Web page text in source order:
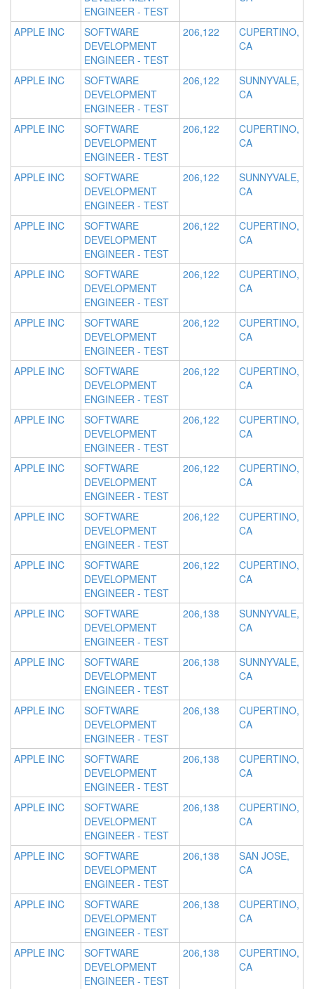
ENGINEER - TEST
APPLE INC
SOFTWARE
DEVELOPMENT
ENGINEER - TEST
206,122
CUPERTINO,
CA
APPLE INC
SOFTWARE
DEVELOPMENT
ENGINEER - TEST
206,122
SUNNYVALE,
CA
APPLE INC
SOFTWARE
DEVELOPMENT
ENGINEER - TEST
206,122
CUPERTINO,
CA
APPLE INC
SOFTWARE
DEVELOPMENT
ENGINEER - TEST
206,122
SUNNYVALE,
CA
APPLE INC
SOFTWARE
DEVELOPMENT
ENGINEER - TEST
206,122
CUPERTINO,
CA
APPLE INC
SOFTWARE
DEVELOPMENT
ENGINEER - TEST
206,122
CUPERTINO,
CA
APPLE INC
SOFTWARE
DEVELOPMENT
ENGINEER - TEST
206,122
CUPERTINO,
CA
APPLE INC
SOFTWARE
DEVELOPMENT
ENGINEER - TEST
206,122
CUPERTINO,
CA
APPLE INC
SOFTWARE
DEVELOPMENT
ENGINEER - TEST
206,122
CUPERTINO,
CA
APPLE INC
SOFTWARE
DEVELOPMENT
ENGINEER - TEST
206,122
CUPERTINO,
CA
APPLE INC
SOFTWARE
DEVELOPMENT
ENGINEER - TEST
206,122
CUPERTINO,
CA
APPLE INC
SOFTWARE
DEVELOPMENT
ENGINEER - TEST
206,122
CUPERTINO,
CA
APPLE INC
SOFTWARE
DEVELOPMENT
ENGINEER - TEST
206,138
SUNNYVALE,
CA
APPLE INC
SOFTWARE
DEVELOPMENT
ENGINEER - TEST
206,138
SUNNYVALE,
CA
APPLE INC
SOFTWARE
DEVELOPMENT
ENGINEER - TEST
206,138
CUPERTINO,
CA
APPLE INC
SOFTWARE
DEVELOPMENT
ENGINEER - TEST
206,138
CUPERTINO,
CA
APPLE INC
SOFTWARE
DEVELOPMENT
ENGINEER - TEST
206,138
CUPERTINO,
CA
APPLE INC
SOFTWARE
DEVELOPMENT
ENGINEER - TEST
206,138
SAN JOSE,
CA
APPLE INC
SOFTWARE
DEVELOPMENT
ENGINEER - TEST
206,138
CUPERTINO,
CA
APPLE INC
SOFTWARE
DEVELOPMENT
ENGINEER - TEST
206,138
CUPERTINO,
CA